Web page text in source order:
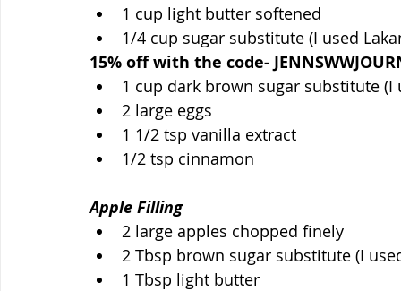
1 cup light butter softened
1/4 cup sugar substitute (I used
15% off with the code-
1 cup dark brown sugar substitute (I
2 large eggs
1 1/2 tsp vanilla extract
1/2 tsp cinnamon
Apple Filling
2 large apples chopped finely
2 Tbsp brown sugar substitute (I
1 Tbsp light butter